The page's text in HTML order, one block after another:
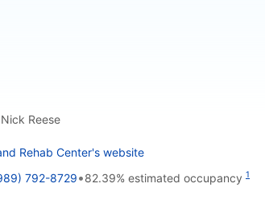
Reese
Rehab Center's website
792-8729•82.39% estimated occupancy 1